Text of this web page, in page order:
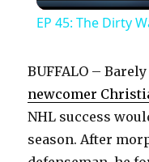
EP 45: The Dirty
BUFFALO –
newcomer
NHL success
season. After